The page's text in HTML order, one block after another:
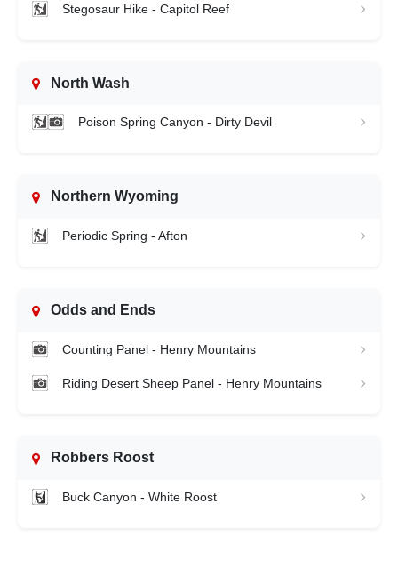
Stegosaur Hike - Capitol Reef
North Wash
Poison Spring Canyon - Dirty Devil
Northern Wyoming
Periodic Spring - Afton
Odds and Ends
Counting Panel - Henry Mountains
Riding Desert Sheep Panel - Henry Mountains
Robbers Roost
Buck Canyon - White Roost